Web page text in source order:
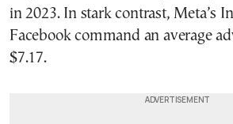
in 2023. In stark contrast, Meta’s
Facebook command an average
$7.17.